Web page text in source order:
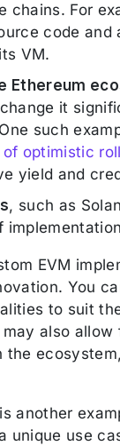
chains. For
code
VM.
Ethereum
it
such
optimistic
yield and
, such as
EVM
You
to suit
also
the
another
unique use